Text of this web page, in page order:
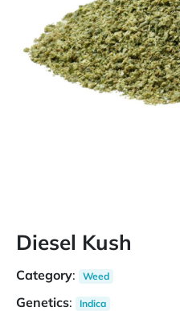
Diesel Kush
Category: Weed
Genetics: Indica